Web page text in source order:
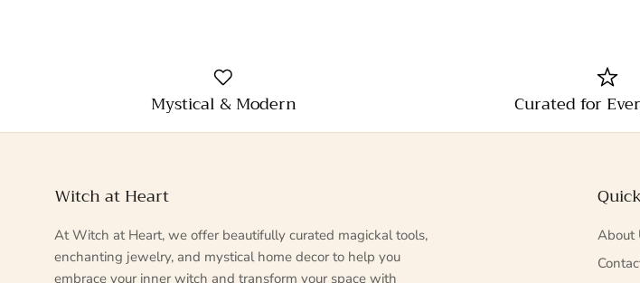
Mystical & Modern Curated for
Witch at Heart
At Witch at Heart, we offer beautifully curated magickal tools,
enchanting jewelry, and mystical home decor to help you
embrace your inner witch and transform your space with
About